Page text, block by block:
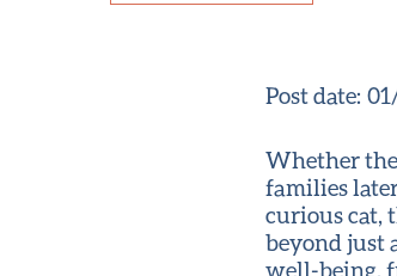
Post date:
Whether
families
curious cat,
beyond just
well-being,